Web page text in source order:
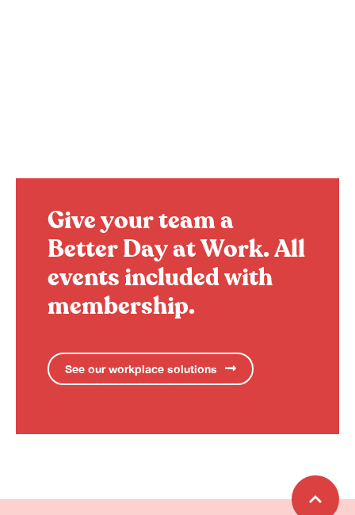
Give your team a
Better Day at Work.All
events included with
membership.
See our workplace solutions